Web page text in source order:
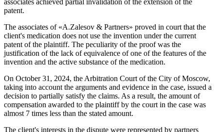
associates achieved partial invalidation of the extension of the
patent.
The associates of «A.Zalesov & Partners» proved in court that the
client's medication does not use the invention under the current
patent of the plaintiff. The peculiarity of the proof was the
justification of the lack of equivalence of one of the features of the
invention and the active substance of the medication.
On October 31, 2024, the Arbitration Court of the City of Moscow,
taking into account the arguments and evidence in the case, issued a
decision to partially satisfy the claims. As a result, the amount of
compensation awarded to the plaintiff by the court in the case was
almost 7 times less than the stated amount.
The client's interests in the dispute were represented by partners